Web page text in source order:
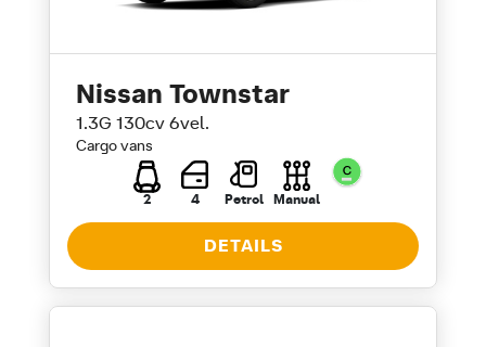
Nissan Townstar
1.3G 130cv 6vel.
Cargo vans
2 4 Petrol Manual
DETAILS